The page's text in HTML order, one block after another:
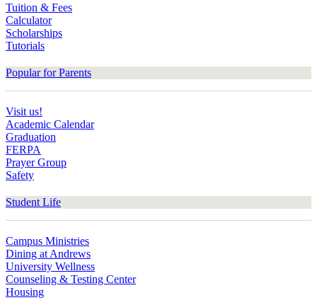
Tuition & Fees
Calculator
Scholarships
Tutorials
Popular for Parents
Visit us!
Academic Calendar
Graduation
FERPA
Prayer Group
Safety
Student Life
Campus Ministries
Dining at Andrews
University Wellness
Counseling & Testing Center
Housing